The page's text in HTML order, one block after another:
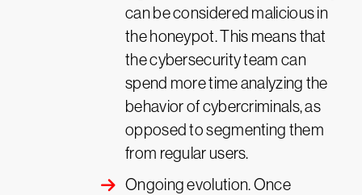
can be considered malicious in
the honeypot. This means that
the cybersecurity team can
spend more time analyzing the
behavior of cybercriminals, as
opposed to segmenting them
from regular users.
Ongoing evolution. Once